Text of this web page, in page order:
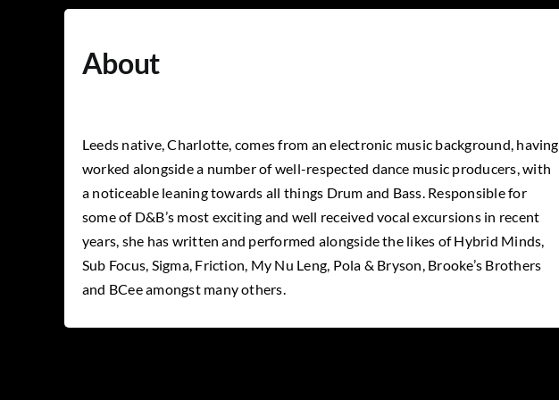
About
Leeds native, Charlotte, comes from an electronic music background, having
worked alongside a number of well-respected dance music producers, with
a noticeable leaning towards all things Drum and Bass. Responsible for
some of D&B’s most exciting and well received vocal excursions in recent
years, she has written and performed alongside the likes of Hybrid Minds,
Sub Focus, Sigma, Friction, My Nu Leng, Pola & Bryson, Brooke’s Brothers
and BCee amongst many others.